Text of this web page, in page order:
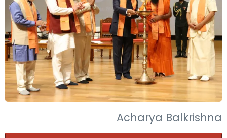
Acharya Balkrishna